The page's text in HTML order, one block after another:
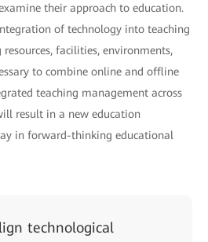
their approach to education.
of technology into teaching
facilities, environments,
to combine online and offline
teaching management across
result in a new education
in forward-thinking educational
technological